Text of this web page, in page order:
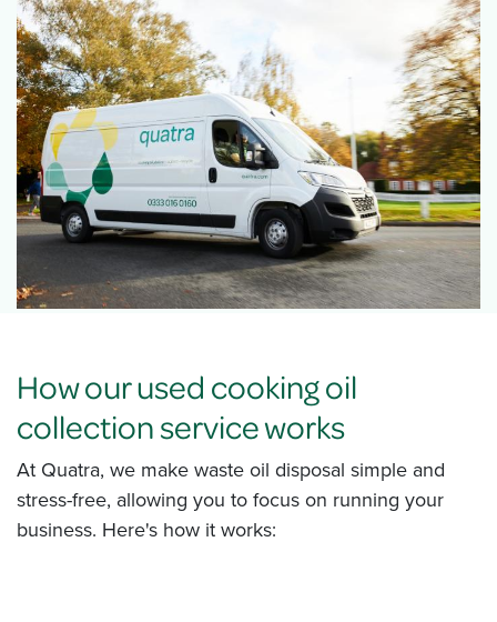
How our used cooking oil
collection service works
At Quatra, we make waste oil disposal simple and
stress-free, allowing you to focus on running your
business. Here's how it works: